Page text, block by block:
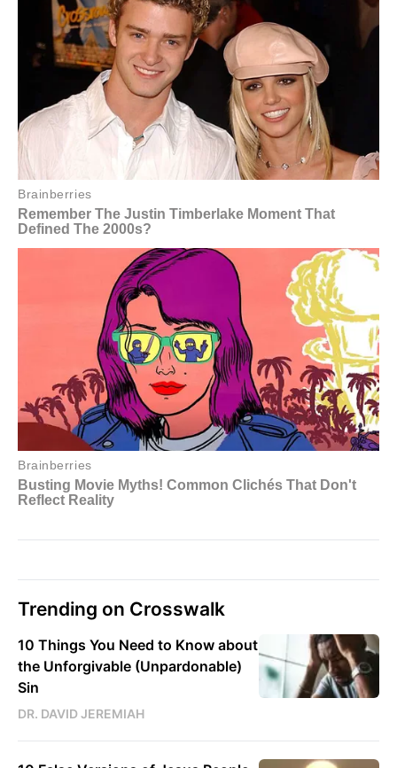
Trending on Crosswalk
10 Things You Need to Know about
the Unforgivable (Unpardonable)
Sin
DR. DAVID JEREMIAH